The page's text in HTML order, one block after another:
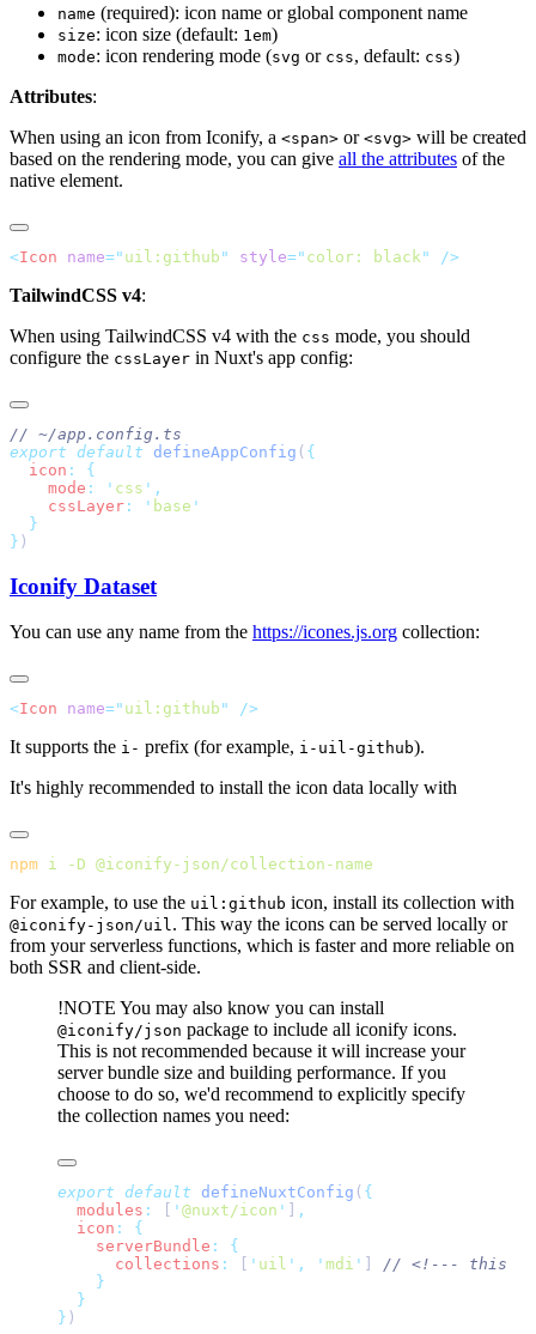
name (required): icon name or global component name
size: icon size (default: 1em)
mode: icon rendering mode (svg or css, default: css)
Attributes:
When using an icon from Iconify, a <span> or <svg> will be created
based on the rendering mode, you can give all the attributes of the
native element.
<Icon name=" uil:github " style=" color: black "
TailwindCSS v4:
When using TailwindCSS v4 with the css mode, you should
configure the cssLayer in Nuxt's app config:
export default defineAppConfig (
  icon
:
    mode
: ' css '
    cssLayer
: ' base
}
Iconify Dataset
You can use any name from the https://icones.js.org collection:
<Icon name=" uil:github "
It supports the i- prefix (for example, i-uil-github).
It's highly recommended to install the icon data locally with
npm i -D
For example, to use the uil:github icon, install its collection with
@iconify-json/uil. This way the icons can be served locally or
from your serverless functions, which is faster and more reliable on
both SSR and client-side.
!NOTE You may also know you can install
@iconify/json package to include all iconify icons.
This is not recommended because it will increase your
server bundle size and building performance. If you
choose to do so, we'd recommend to explicitly specify
the collection names you need:
export default defineNuxtConfig (
  modules
: ' @nuxt/icon '
  icon
:
    serverBundle
:
      collections
: ' uil ' , ' mdi '
}